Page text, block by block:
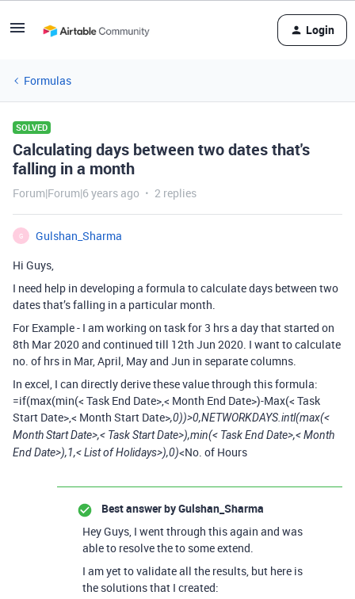
Login
Formulas
SOLVED
Calculating days between two dates that's
falling in a month
Forum|Forum|6 years ago 2 replies
G
Gulshan_Sharma
Hi Guys,
I need help in developing a formula to calculate days between two
dates that’s falling in a particular month.
For Example - I am working on task for 3 hrs a day that started on
8th Mar 2020 and continued till 12th Jun 2020. I want to calculate
no. of hrs in Mar, April, May and Jun in separate columns.
In excel, I can directly derive these value through this formula:
=if(max(min(< Task End Date>,< Month End Date>)-Max(< Task
Start Date>,< Month Start Date>,0))>0,NETWORKDAYS.intl(max(<
Month Start Date>,< Task Start Date>),min(< Task End Date>,< Month
End Date>),1,< List of Holidays>),0)<No. of Hours
Best answer byGulshan_Sharma
Hey Guys, I went through this again and was
able to resolve the to some extend.
I am yet to validate all the results, but here is
the solutions that I created: